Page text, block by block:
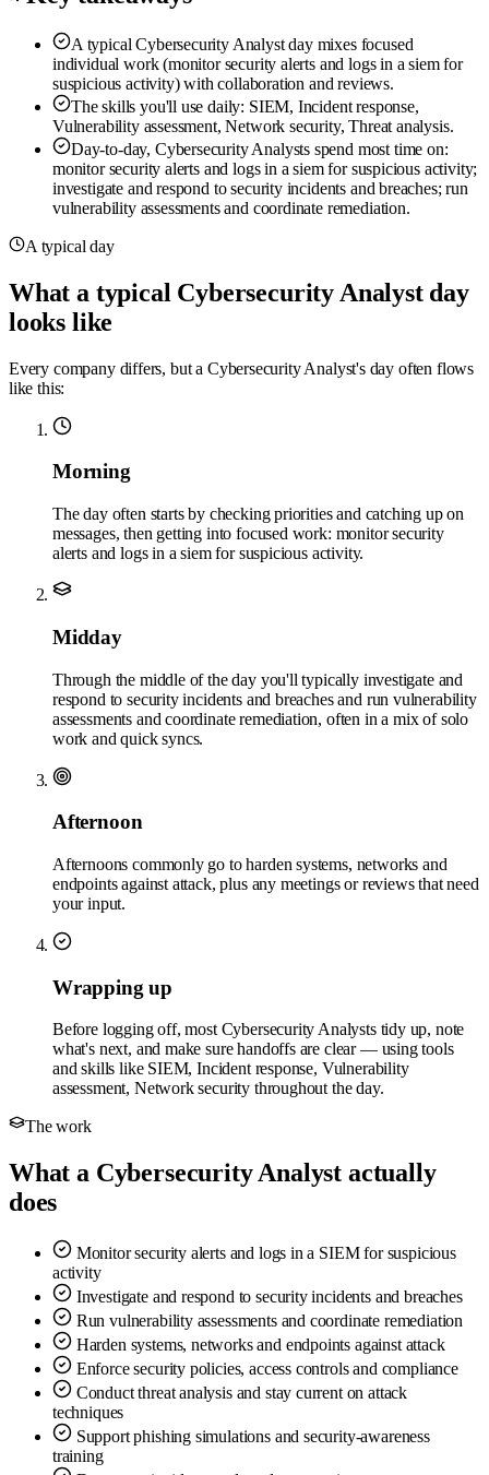
A typical Cybersecurity Analyst day mixes focused
individual work (monitor security alerts and logs in a siem for
suspicious activity) with collaboration and reviews.
The skills you'll use daily: SIEM, Incident response,
Vulnerability assessment, Network security, Threat analysis.
Day-to-day, Cybersecurity Analysts spend most time on:
monitor security alerts and logs in a siem for suspicious activity;
investigate and respond to security incidents and breaches; run
vulnerability assessments and coordinate remediation.
A typical day
What a typical Cybersecurity Analyst day
looks like
Every company differs, but a Cybersecurity Analyst's day often flows
like this:
Morning
The day often starts by checking priorities and catching up on
messages, then getting into focused work: monitor security
alerts and logs in a siem for suspicious activity.
Midday
Through the middle of the day you'll typically investigate and
respond to security incidents and breaches and run vulnerability
assessments and coordinate remediation, often in a mix of solo
work and quick syncs.
Afternoon
Afternoons commonly go to harden systems, networks and
endpoints against attack, plus any meetings or reviews that need
your input.
Wrapping up
Before logging off, most Cybersecurity Analysts tidy up, note
what's next, and make sure handoffs are clear — using tools
and skills like SIEM, Incident response, Vulnerability
assessment, Network security throughout the day.
The work
What a Cybersecurity Analyst actually
does
Monitor security alerts and logs in a SIEM for suspicious
activity
Investigate and respond to security incidents and breaches
Run vulnerability assessments and coordinate remediation
Harden systems, networks and endpoints against attack
Enforce security policies, access controls and compliance
Conduct threat analysis and stay current on attack
techniques
Support phishing simulations and security-awareness
training